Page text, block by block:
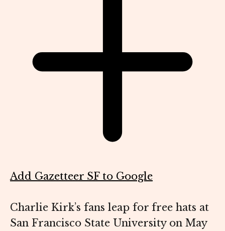
Add Gazetteer SF to Google
Charlie Kirk’s fans leap for free hats at
San Francisco State University on May